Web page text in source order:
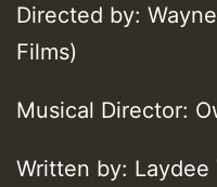
Directed by:
Films)
Musical Director:
Written by: Laydee